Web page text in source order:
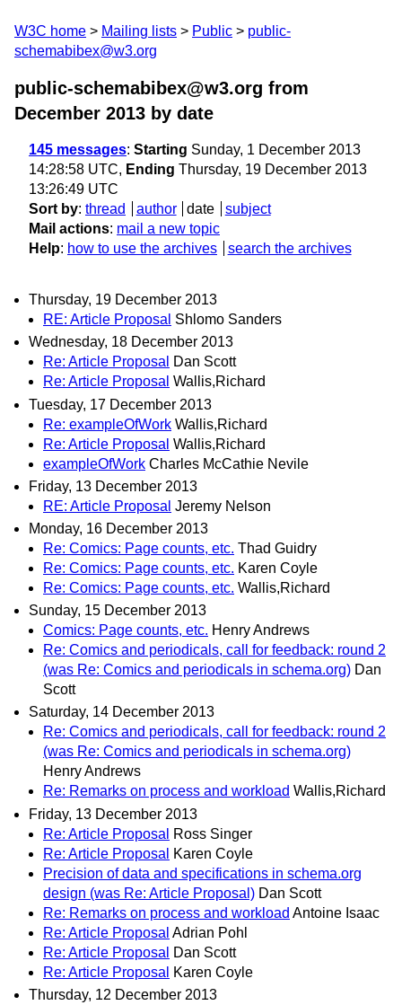
W3C home Mailing lists Public
public-
schemabibex@w3.org
public-schemabibex@w3.org from
December 2013 by date
145 messages: Starting Sunday, 1 December 2013
14:28:58 UTC, Ending Thursday, 19 December 2013
13:26:49 UTC
Sort by: thread author date
subject
Mail actions: mail a new topic
Help: how to use the archives search the archives
Thursday, 19 December 2013
RE: Article Proposal Shlomo Sanders
Wednesday, 18 December 2013
Re: Article Proposal
Dan Scott
Re: Article Proposal Wallis,Richard
Tuesday, 17 December 2013
Re: exampleOfWork Wallis,Richard
Re: Article Proposal Wallis,Richard
exampleOfWork Charles McCathie Nevile
Friday, 13 December 2013
RE: Article Proposal Jeremy Nelson
Monday, 16 December 2013
Re: Comics: Page counts, etc. Thad Guidry
Re: Comics: Page counts, etc. Karen Coyle
Re: Comics: Page counts, etc. Wallis,Richard
Sunday, 15 December 2013
Comics: Page counts, etc. Henry Andrews
Re: Comics and periodicals, call for feedback: round 2
(was Re: Comics and periodicals in schema.org) Dan
Scott
Saturday, 14 December 2013
Re: Comics and periodicals, call for feedback: round 2
(was Re: Comics and periodicals in schema.org)
Henry Andrews
Re: Remarks on process and workload Wallis,Richard
Friday, 13 December 2013
Re: Article Proposal
Ross Singer
Re: Article Proposal
Karen Coyle
Precision of data and specifications in schema.org
design (was Re: Article Proposal) Dan Scott
Re: Remarks on process and workload Antoine Isaac
Re: Article Proposal Adrian Pohl
Re: Article Proposal
Dan Scott
Re: Article Proposal
Karen Coyle
Thursday, 12 December 2013